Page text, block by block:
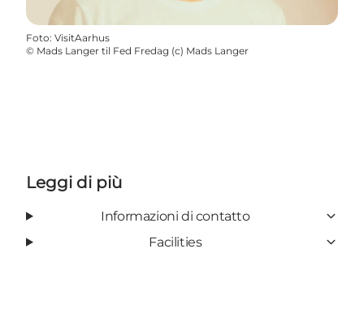
Foto: VisitAarhus
© Mads Langer til Fed Fredag (c) Mads Langer
Leggi di più
Informazioni di contatto
Facilities